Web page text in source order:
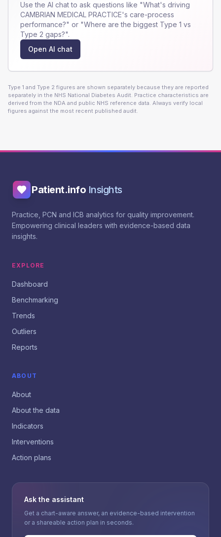
Use the AI chat to ask questions like "What's driving
CAMBRIAN MEDICAL PRACTICE's care-process
performance?" or "Where are the biggest Type 1 vs
Type 2 gaps?".
Open AI chat
Type 1 and Type 2 figures are shown separately because they are reported
separately in the NHS National Diabetes Audit. Practice characteristics are
derived from the NDA and public NHS reference data. Always verify local
figures against the most recent published audit.
Patient.info Insights
Practice, PCN and ICB analytics for quality improvement.
Empowering clinical leaders with evidence-based data
insights.
EXPLORE
Dashboard
Benchmarking
Trends
Outliers
Reports
ABOUT
About
About the data
Indicators
Interventions
Action plans
Ask the assistant
Get a chart-aware answer, an evidence-based intervention
or a shareable action plan in seconds.